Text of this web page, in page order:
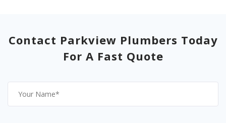
Contact Parkview Plumbers Today
For A Fast Quote